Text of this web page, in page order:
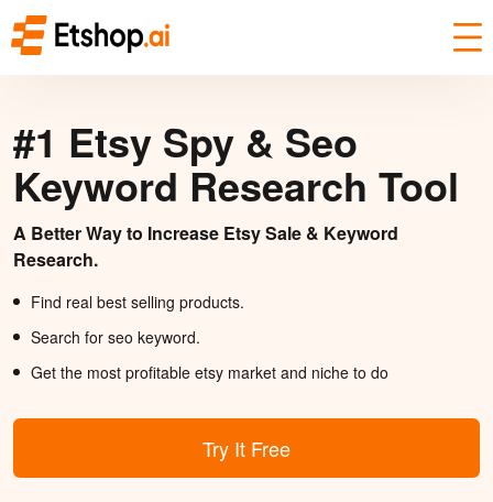
#1 Etsy Spy & Seo
Keyword Research Tool
A Better Way to Increase Etsy Sale & Keyword
Research.
Find real best selling products.
Search for seo keyword.
Get the most profitable etsy market and niche to do
Try It Free